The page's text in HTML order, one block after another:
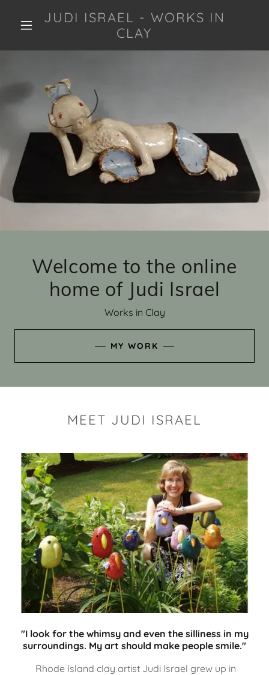
JUDI ISRAEL - WORKS IN
CLAY
Welcome to the online
home of Judi Israel
Works in Clay
MY WORK
MEET JUDI ISRAEL
"I look for the whimsy and even the silliness in my
surroundings. My art should make people smile."
Rhode Island clay artist Judi Israel grew up in